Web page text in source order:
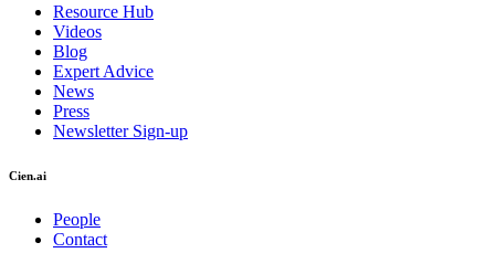
Resource Hub
Videos
Blog
Expert Advice
News
Press
Newsletter Sign-up
Cien.ai
People
Contact